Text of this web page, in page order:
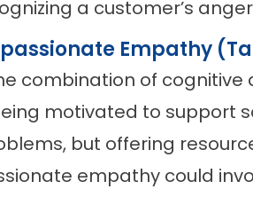
a customer’s
Empathy
combination of
motivated to support
but offering
empathy could